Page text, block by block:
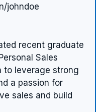
johndoe
recent graduate
Sales
to leverage strong
a passion for
sales and build